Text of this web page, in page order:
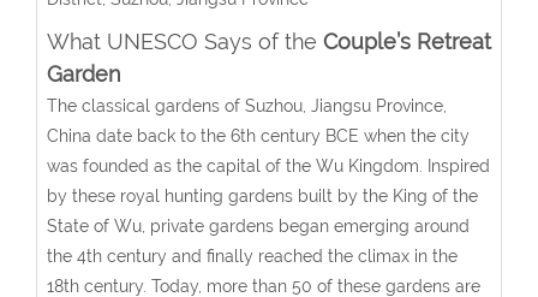
What UNESCO Says of the Couple’s Retreat
Garden
The classical gardens of Suzhou, Jiangsu Province,
China date back to the 6th century BCE when the city
was founded as the capital of the Wu Kingdom. Inspired
by these royal hunting gardens built by the King of the
State of Wu, private gardens began emerging around
the 4th century and finally reached the climax in the
18th century. Today, more than 50 of these gardens are